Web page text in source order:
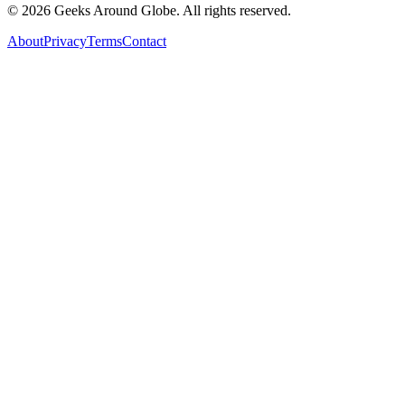
© 2026 Geeks Around Globe. All rights reserved.
AboutPrivacyTermsContact